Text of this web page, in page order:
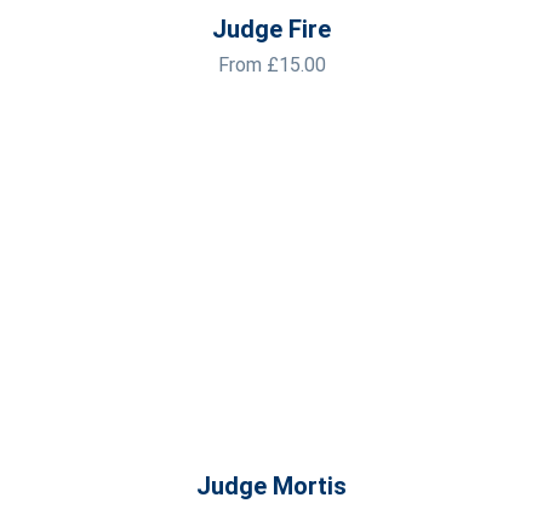
Judge Fire
From £15.00
Judge Mortis